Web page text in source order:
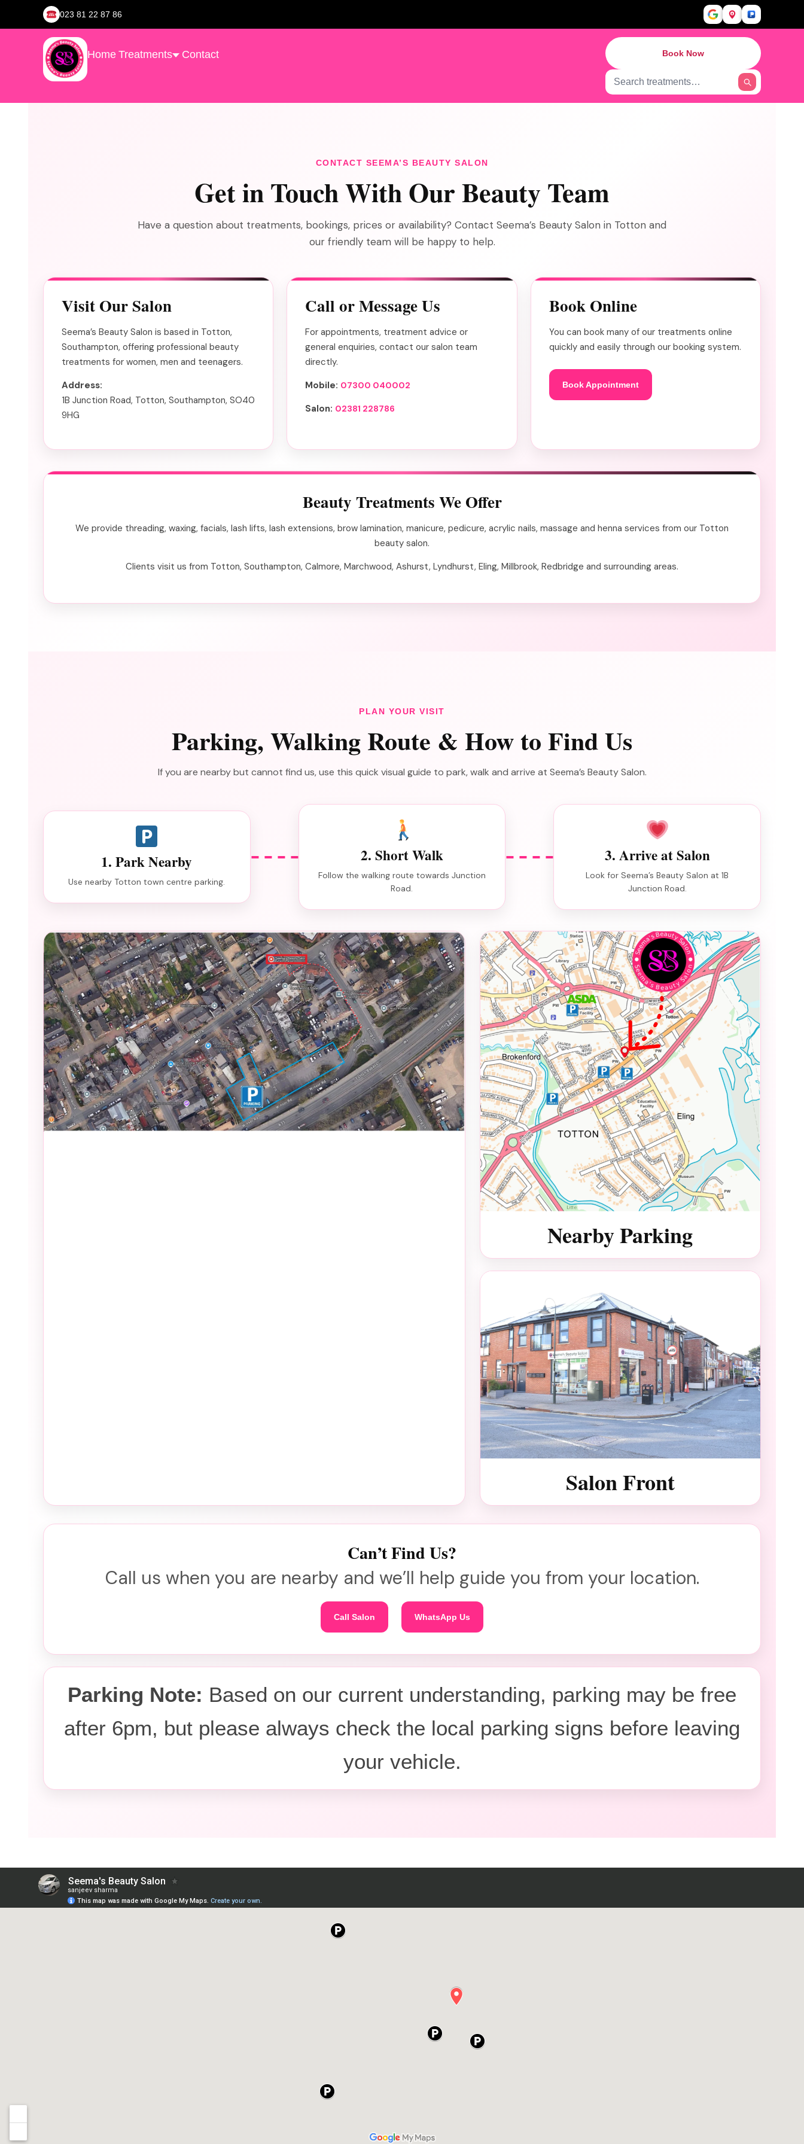
023 81 22 87 86
Home Treatments Contact Book Now
CONTACT SEEMA’S BEAUTY SALON
Get in Touch With Our Beauty Team
Have a question about treatments, bookings, prices or availability? Contact Seema’s Beauty Salon in Totton and
our friendly team will be happy to help.
Visit Our Salon
Seema’s Beauty Salon is based in Totton,
Southampton, offering professional beauty
treatments for women, men and teenagers.
Address:
1B Junction Road, Totton, Southampton, SO40
9HG
Call or Message Us
For appointments, treatment advice or
general enquiries, contact our salon team
directly.
Mobile: 07300 040002
Salon: 02381 228786
Book Online
You can book many of our treatments online
quickly and easily through our booking system.
Book Appointment
Beauty Treatments We Offer
We provide threading, waxing, facials, lash lifts, lash extensions, brow lamination, manicure, pedicure, acrylic nails, massage and henna services from our Totton
beauty salon.
Clients visit us from Totton, Southampton, Calmore, Marchwood, Ashurst, Lyndhurst, Eling, Millbrook, Redbridge and surrounding areas.
PLAN YOUR VISIT
Parking, Walking Route & How to Find Us
If you are nearby but cannot find us, use this quick visual guide to park, walk and arrive at Seema’s Beauty Salon.
1. Park Nearby
Use nearby Totton town centre parking.
2. Short Walk
Follow the walking route towards Junction
Road.
3. Arrive at Salon
Look for Seema’s Beauty Salon at 1B
Junction Road.
Nearby Parking
Salon Front
Can’t Find Us?
Call us when you are nearby and we’ll help guide you from your location.
Call Salon WhatsApp Us
Parking Note: Based on our current understanding, parking may be free
after 6pm, but please always check the local parking signs before leaving
your vehicle.